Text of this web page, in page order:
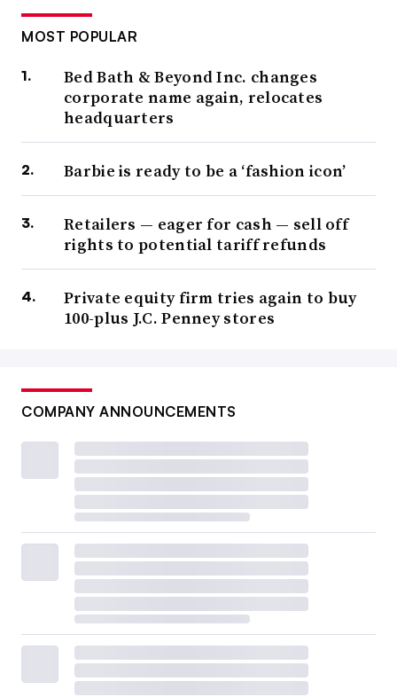
MOST POPULAR
Bed Bath & Beyond Inc. changes
corporate name again, relocates
headquarters
Barbie is ready to be a ‘fashion icon’
Retailers — eager for cash — sell off
rights to potential tariff refunds
Private equity firm tries again to buy
100-plus J.C. Penney stores
COMPANY ANNOUNCEMENTS